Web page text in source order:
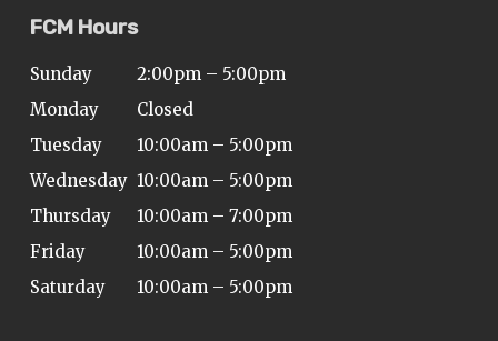
FCM Hours
Sunday
2:00pm – 5:00pm
Monday
Closed
Tuesday
10:00am – 5:00pm
Wednesday 10:00am – 5:00pm
Thursday
10:00am – 7:00pm
Friday
10:00am – 5:00pm
Saturday
10:00am – 5:00pm